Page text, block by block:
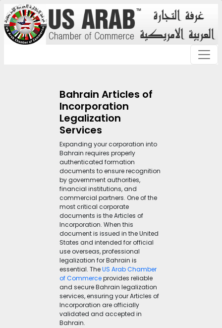
Bahrain Articles of
Incorporation
Legalization
Services
Expanding your corporation into
Bahrain requires properly
authenticated formation
documents to ensure recognition
by government authorities,
financial institutions, and
commercial partners. One of the
most critical corporate
documents is the Articles of
Incorporation. When this
document is issued in the United
States and intended for official
use overseas, professional
legalization for Bahrain is
essential. TheUS Arab Chamber
of Commerceprovides reliable
and secure Bahrain legalization
services, ensuring your Articles of
Incorporation are officially
validated and accepted in
Bahrain.